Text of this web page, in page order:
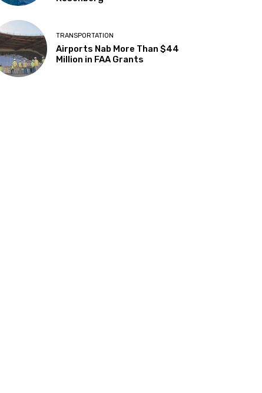
TRANSPORTATION
Airports Nab More Than $44
Million in FAA Grants